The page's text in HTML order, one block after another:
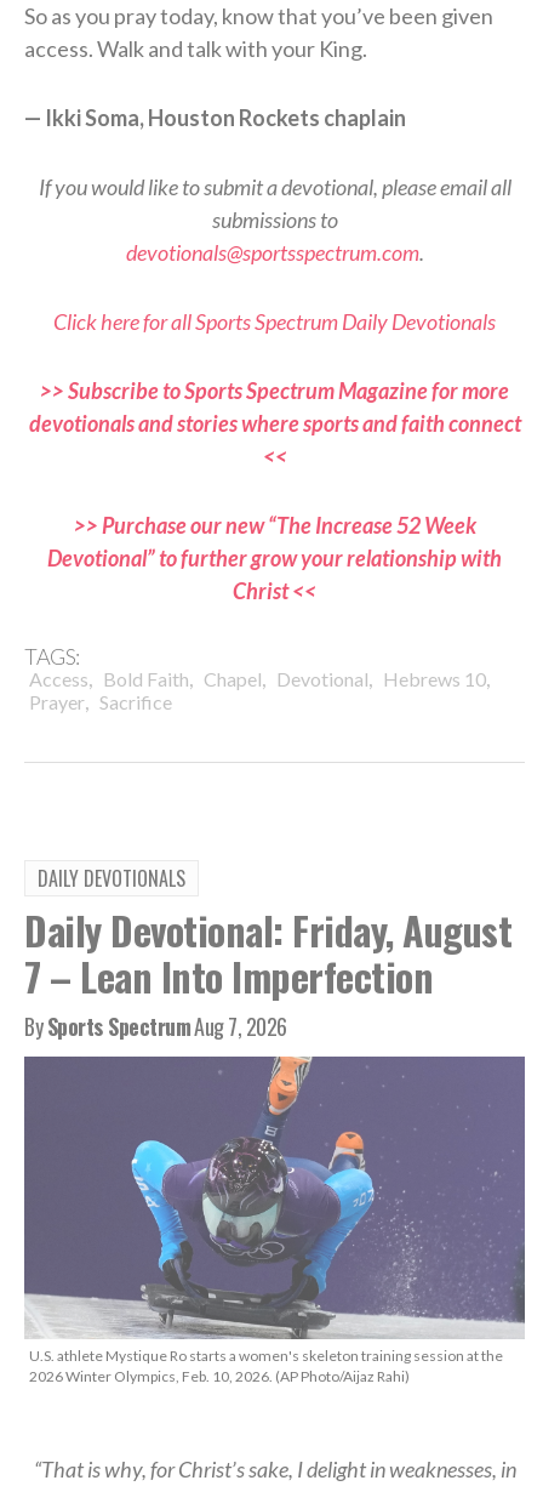
So as you pray today, know that you’ve been given
access. Walk and talk with your King.
— Ikki Soma, Houston Rockets chaplain
If you would like to submit a devotional, please email all
submissions to
devotionals@sportsspectrum.com.
Click here for all Sports Spectrum Daily Devotionals
>> Subscribe to Sports Spectrum Magazine for more
devotionals and stories where sports and faith connect
<<
>> Purchase our new “The Increase 52 Week
Devotional” to further grow your relationship with
Christ <<
TAGS:
Access, Bold Faith, Chapel, Devotional, Hebrews 10,
Prayer, Sacrifice
DAILY DEVOTIONALS
Daily Devotional: Friday, August
7 – Lean Into Imperfection
BySports SpectrumAug 7, 2026
U.S. athlete Mystique Ro starts a women's skeleton training session at the
2026 Winter Olympics, Feb. 10, 2026. (AP Photo/Aijaz Rahi)
“That is why, for Christ’s sake, I delight in weaknesses, in